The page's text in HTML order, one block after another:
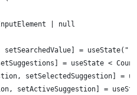
| null
setSearchedValue] =
= useState <
setSelectedSuggestion] =
setActiveSuggestion] =